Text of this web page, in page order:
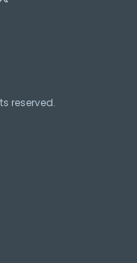
reserved.